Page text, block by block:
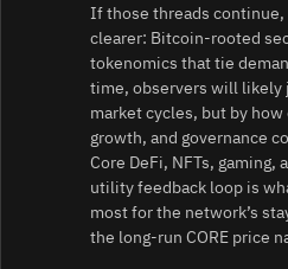
If those threads continue,
clearer: Bitcoin-rooted
tokenomics that tie
time, observers will likely
market cycles, but by
growth, and governance
Core DeFi, NFTs, gaming,
utility feedback loop is
most for the network’s
the long-run CORE price